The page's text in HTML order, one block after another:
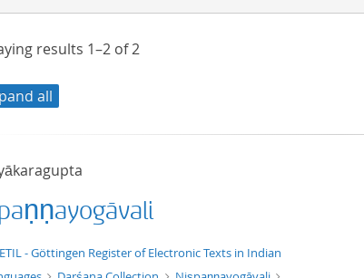
results 1–2of2
all
xml- Göttingen Register of Electronic Texts in Indian